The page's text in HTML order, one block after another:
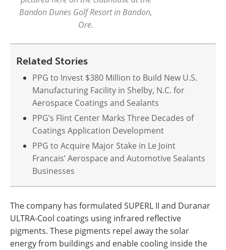
Bandon Dunes Golf Resort in Bandon,
Ore.
Related Stories
PPG to Invest $380 Million to Build New U.S.
Manufacturing Facility in Shelby, N.C. for
Aerospace Coatings and Sealants
PPG’s Flint Center Marks Three Decades of
Coatings Application Development
PPG to Acquire Major Stake in Le Joint
Francais’ Aerospace and Automotive Sealants
Businesses
The company has formulated SUPERL II and Duranar
ULTRA-Cool coatings using infrared reflective
pigments. These pigments repel away the solar
energy from buildings and enable cooling inside the